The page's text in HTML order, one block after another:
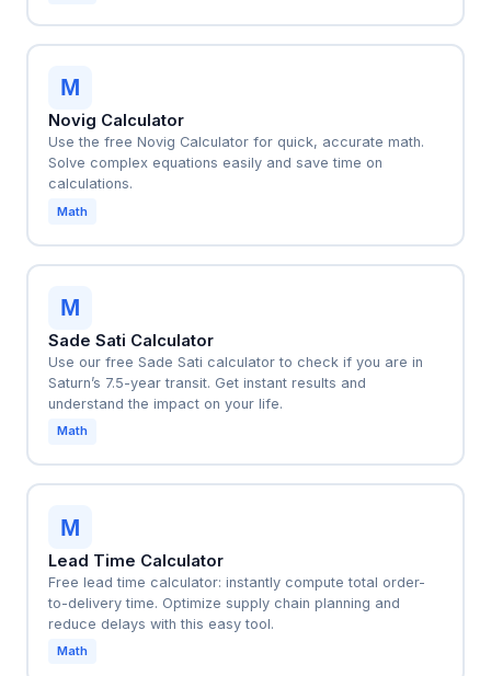
M
Novig Calculator
Use the free Novig Calculator for quick, accurate math.
Solve complex equations easily and save time on
calculations.
Math
M
Sade Sati Calculator
Use our free Sade Sati calculator to check if you are in
Saturn’s 7.5-year transit. Get instant results and
understand the impact on your life.
Math
M
Lead Time Calculator
Free lead time calculator: instantly compute total order-
to-delivery time. Optimize supply chain planning and
reduce delays with this easy tool.
Math